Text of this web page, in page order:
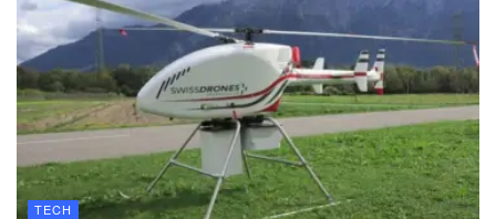
TECH